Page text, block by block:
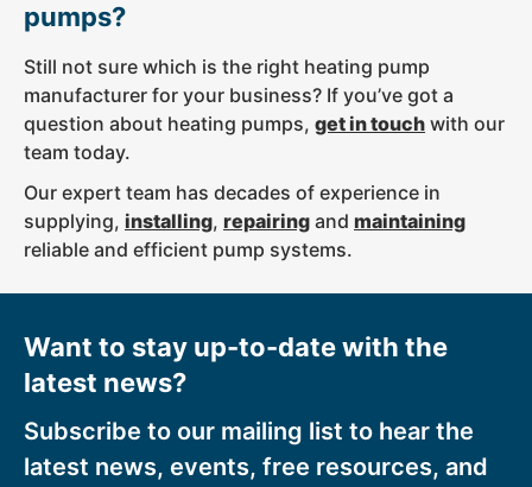
pumps?
Still not sure which is the right heating pump
manufacturer for your business? If you’ve got a
question about heating pumps, get in touch with our
team today.
Our expert team has decades of experience in
supplying, installing, repairing and maintaining
reliable and efficient pump systems.
Want to stay up-to-date with the
latest news?
Subscribe to our mailing list to hear the
latest news, events, free resources, and